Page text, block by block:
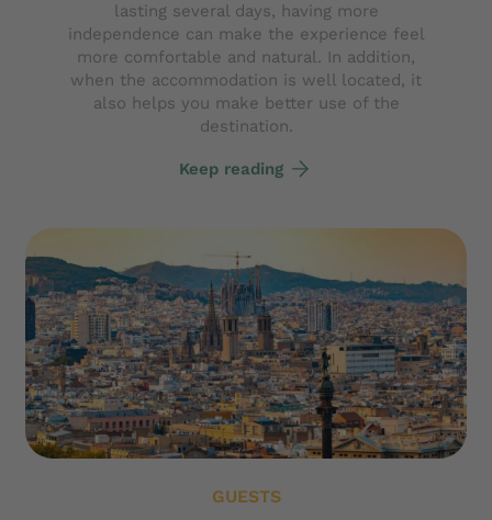
lasting several days, having more
independence can make the experience feel
more comfortable and natural. In addition,
when the accommodation is well located, it
also helps you make better use of the
destination.
Keep reading
GUESTS